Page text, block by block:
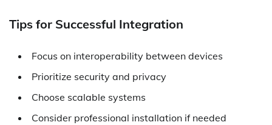
Tips for Successful Integration
Focus on interoperability between devices
Prioritize security and privacy
Choose scalable systems
Consider professional installation if needed